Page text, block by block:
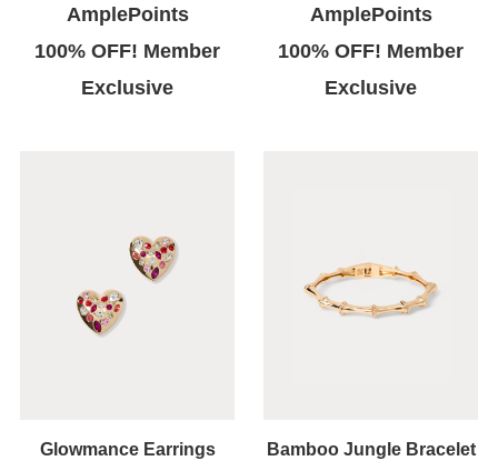
AmplePoints
100% OFF! Member
Exclusive
AmplePoints
100% OFF! Member
Exclusive
Glowmance Earrings
Bamboo Jungle Bracelet